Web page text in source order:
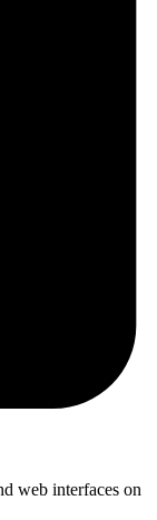
web interfaces on